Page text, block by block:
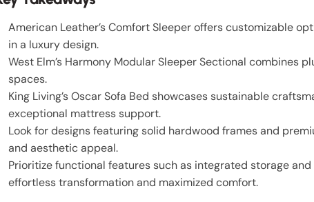
American Leather’s Comfort Sleeper offers customizable
in a luxury design.
West Elm’s Harmony Modular Sleeper Sectional
spaces.
King Living’s Oscar Sofa Bed showcases sustainable
exceptional mattress support.
Look for designs featuring solid hardwood frames and
and aesthetic appeal.
Prioritize functional features such as integrated storage
effortless transformation and maximized comfort.